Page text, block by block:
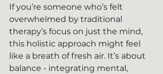
If you’re someone who’s felt
overwhelmed by traditional
therapy’s focus on just the mind,
this holistic approach might feel
like a breath of fresh air. It’s about
balance - integrating mental,